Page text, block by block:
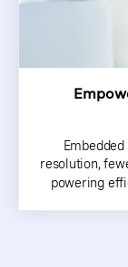
resolution,
powering